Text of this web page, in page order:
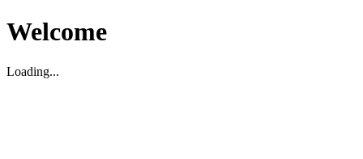
Welcome
Loading...